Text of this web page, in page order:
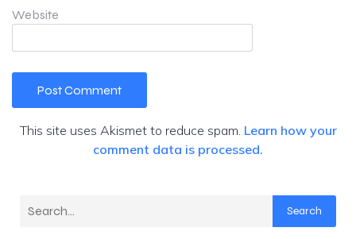
Website
This site uses Akismet to reduce spam. Learn how your
comment data is processed.
Search